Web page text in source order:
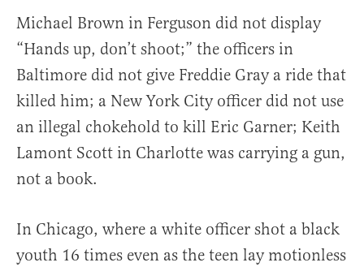
Michael Brown in Ferguson did not display
“Hands up, don’t shoot;” the officers in
Baltimore did not give Freddie Gray a ride that
killed him; a New York City officer did not use
an illegal chokehold to kill Eric Garner; Keith
Lamont Scott in Charlotte was carrying a gun,
not a book.
In Chicago, where a white officer shot a black
youth 16 times even as the teen lay motionless